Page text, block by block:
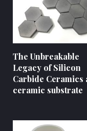
The Unbreakable
Legacy of Silicon
Carbide Ceramics
ceramic substrate